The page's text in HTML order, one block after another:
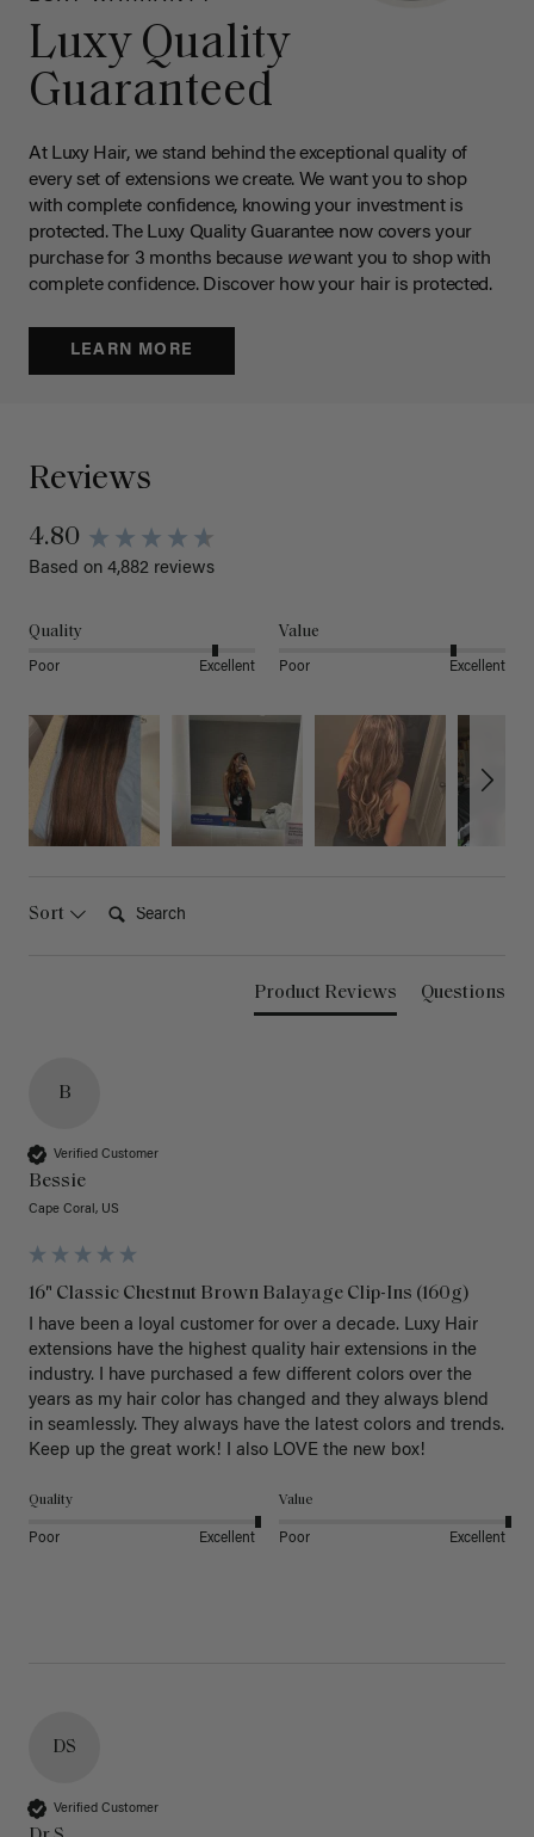
Luxy Quality
Guaranteed
At Luxy Hair, we stand behind the exceptional quality of
every set of extensions we create. We want you to shop
with complete confidence, knowing your investment is
protected. The Luxy Quality Guarantee now covers your
purchase for 3 months because wewant you to shop with
complete confidence. Discover how your hair is protected.
LEARN MORE
Reviews
4.80
Based on 4,882 reviews
Quality
Poor Excellent
Value
Poor Excellent
Sort
Product Reviews Questions
B
Verified Customer
Bessie
Cape Coral, US
16" Classic Chestnut Brown Balayage Clip-Ins (160g)
I have been a loyal customer for over a decade. Luxy Hair
extensions have the highest quality hair extensions in the
industry. I have purchased a few different colors over the
years as my hair color has changed and they always blend
in seamlessly. They always have the latest colors and trends.
Keep up the great work! I also LOVE the new box!
Quality
Poor Excellent
Value
Poor Excellent
DS
Verified Customer